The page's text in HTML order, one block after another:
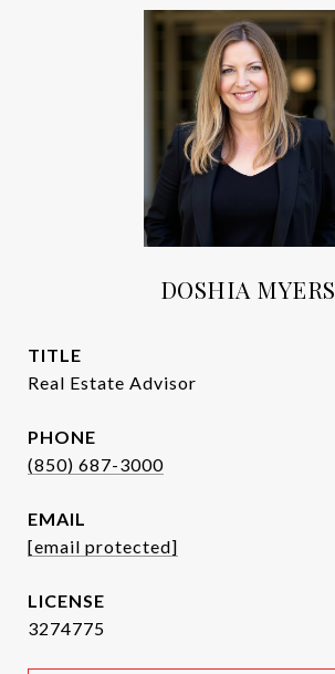
DOSHIA MYERS
TITLE
Real Estate Advisor
PHONE
(850) 687-3000
EMAIL
[email protected]
3274775